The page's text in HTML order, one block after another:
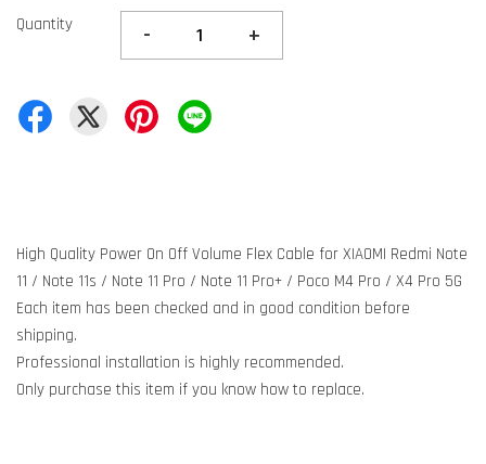
Quantity - +
High Quality Power On Off Volume Flex Cable for XIAOMI Redmi Note
11 / Note 11s / Note 11 Pro / Note 11 Pro+ / Poco M4 Pro / X4 Pro 5G
Each item has been checked and in good condition before
shipping.
Professional installation is highly recommended.
Only purchase this item if you know how to replace.